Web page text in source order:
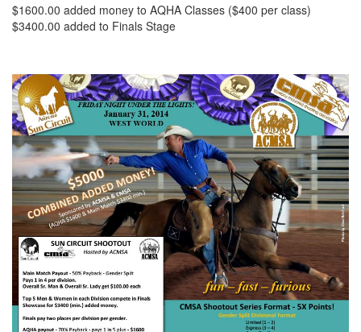
$1600.00 added money to AQHA Classes ($400 per class)
$3400.00 added to Finals Stage